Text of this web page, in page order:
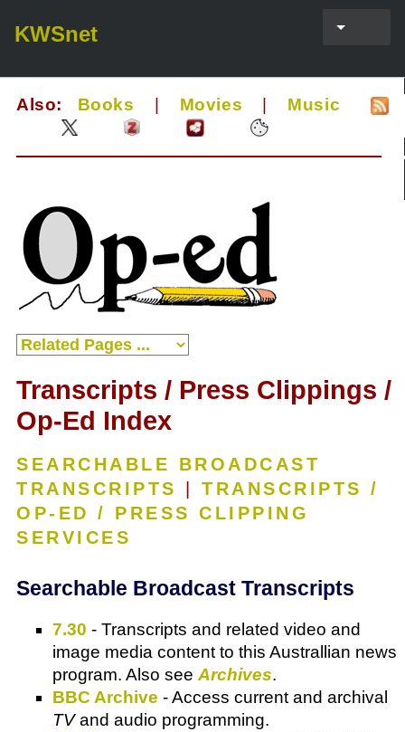
KWSnet
Also: Books Movies Music
Transcripts / Press Clippings /
Op-Ed Index
SEARCHABLE BROADCAST
TRANSCRIPTS
TRANSCRIPTS /
OP-ED / PRESS CLIPPING
SERVICES
Searchable Broadcast Transcripts
7.30 - Transcripts and related video and
image media content to this Australlian news
program. Also see Archives.
BBC Archive - Access current and archival
TVand audio programming.